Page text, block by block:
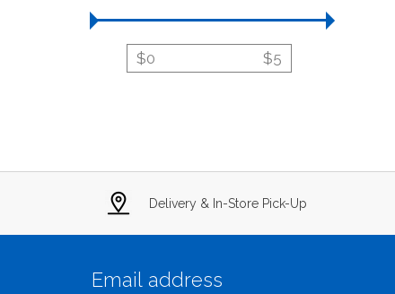
$0 $5
Delivery & In-Store Pick-Up